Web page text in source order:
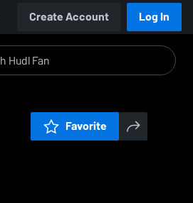
Create Account Log In
Favorite